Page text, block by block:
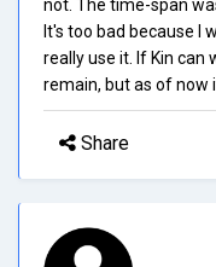
not. The time-span
It's too bad because I
really use it. If Kin can
remain, but as of now
Share